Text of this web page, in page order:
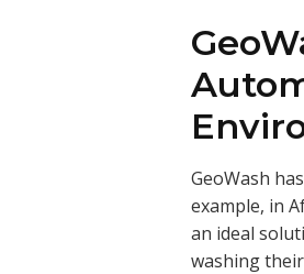
GeoWash
example, in
an ideal
washing